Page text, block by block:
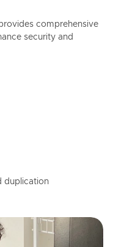
comprehensive
security and
duplication